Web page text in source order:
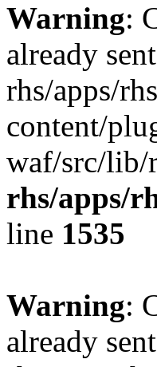
Warning:
already
rhs/apps/
content/
waf/src/
rhs/apps/
line 1535
Warning:
already